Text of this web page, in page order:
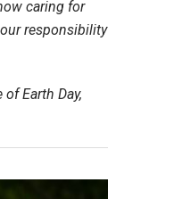
caring for
responsibility
Earth Day,